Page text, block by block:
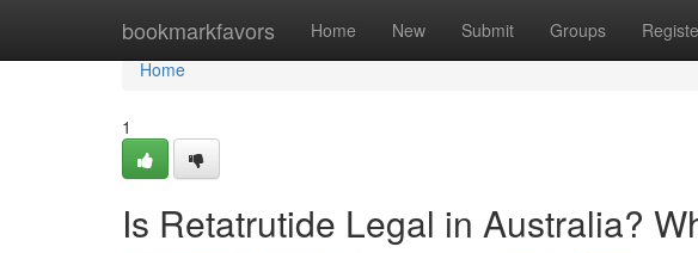
bookmarkfavors Home New Submit Groups
Home
Home
1
Is Retatrutide Legal in Australia?